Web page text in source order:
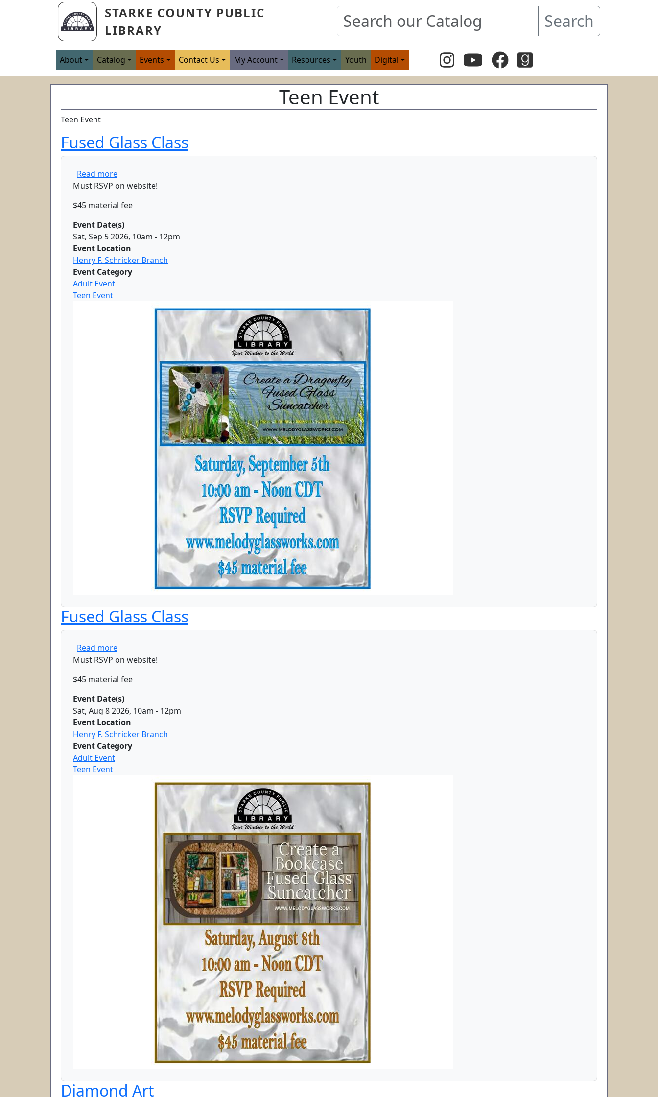
Skip to main content
STARKE COUNTY PUBLIC
LIBRARY
Search
Main navigation
About Catalog Events Contact Us My Account Resources Youth Digital
Teen Event
Teen Event
Fused Glass Class
Read moreabout Fused Glass Class
Must RSVP on website!
$45 material fee
Event Date(s)
Sat, Sep 5 2026, 10am - 12pm
Event Location
Henry F. Schricker Branch
Event Category
Adult Event
Teen Event
Fused Glass Class
Read moreabout Fused Glass Class
Must RSVP on website!
$45 material fee
Event Date(s)
Sat, Aug 8 2026, 10am - 12pm
Event Location
Henry F. Schricker Branch
Event Category
Adult Event
Teen Event
Diamond Art